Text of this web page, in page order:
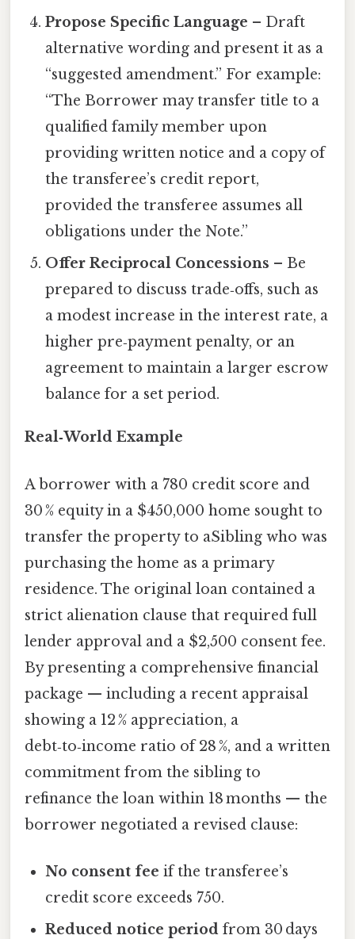
Propose Specific Language – Draft
alternative wording and present it as a
“suggested amendment.” For example:
“The Borrower may transfer title to a
qualified family member upon
providing written notice and a copy of
the transferee’s credit report,
provided the transferee assumes all
obligations under the Note.”
Offer Reciprocal Concessions – Be
prepared to discuss trade‑offs, such as
a modest increase in the interest rate, a
higher pre‑payment penalty, or an
agreement to maintain a larger escrow
balance for a set period.
Real‑World Example
A borrower with a 780 credit score and
30 % equity in a $450,000 home sought to
transfer the property to aSibling who was
purchasing the home as a primary
residence. The original loan contained a
strict alienation clause that required full
lender approval and a $2,500 consent fee.
By presenting a comprehensive financial
package — including a recent appraisal
showing a 12 % appreciation, a
debt‑to‑income ratio of 28 %, and a written
commitment from the sibling to
refinance the loan within 18 months — the
borrower negotiated a revised clause:
No consent fee if the transferee’s
credit score exceeds 750.
Reduced notice period from 30 days